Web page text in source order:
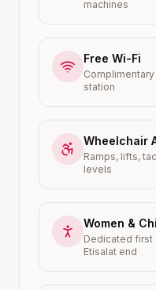
machines
Free Wi-Fi
station
Wheelchair
Ramps, lifts,
levels
Women &
Dedicated first
Etisalat end